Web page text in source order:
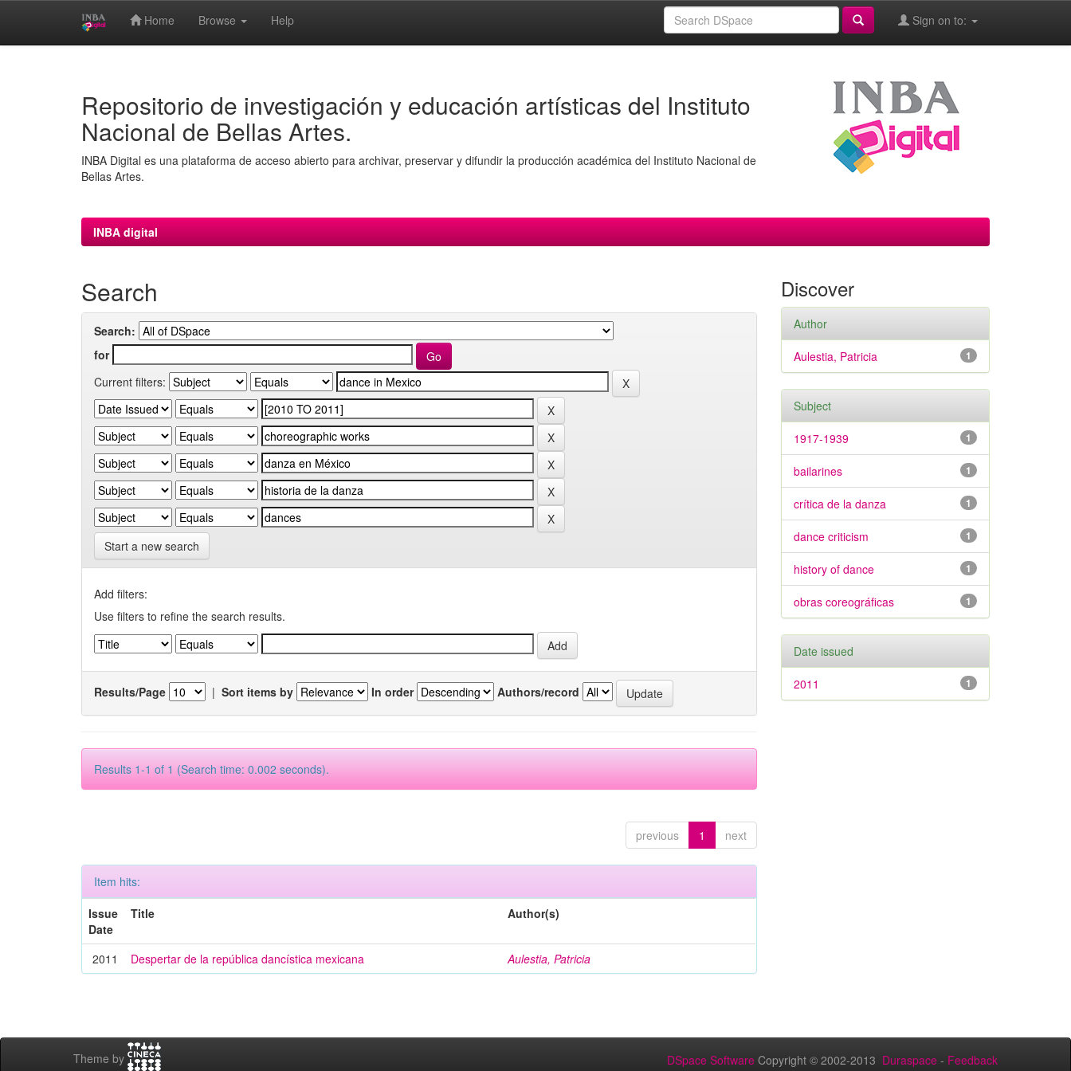
Home Browse Help Sign on to:
Repositorio de investigación y educación artísticas del Instituto
Nacional de Bellas Artes.
INBA Digital es una plataforma de acceso abierto para archivar, preservar y difundir la producción académica del Instituto Nacional de
Bellas Artes.
INBA digital
Search
Search:
for
Current filters:
Start a new search
Add filters:
Use filters to refine the search results.
Results/Page | Sort items by In order Authors/record
Results 1-1 of 1 (Search time: 0.002 seconds).
previous 1 next
Item hits:
Issue
Date
Title Author(s)
2011 Despertar de la república dancística mexicana Aulestia, Patricia
Discover
Author
1
Aulestia, Patricia
Subject
1
1917-1939
1
bailarines
1
crítica de la danza
1
dance criticism
1
history of dance
1
obras coreográficas
Date issued
1
2011
Theme by DSpace Software Copyright © 2002-2013 Duraspace - Feedback